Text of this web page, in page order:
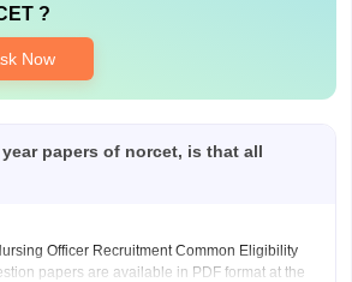
?
Now
papers of norcet, is that all
Officer Recruitment Common Eligibility
papers are available in PDF format at the